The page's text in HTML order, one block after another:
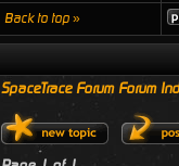
Back to top »
SpaceTrace Forum Forum